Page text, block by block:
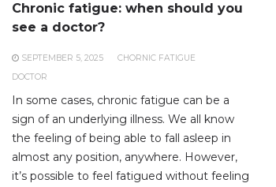
Chronic fatigue: when should you
see a doctor?
SEPTEMBER 5, 2025
CHORNIC FATIGUE
DOCTOR
In some cases, chronic fatigue can be a
sign of an underlying illness. We all know
the feeling of being able to fall asleep in
almost any position, anywhere. However,
it’s possible to feel fatigued without feeling